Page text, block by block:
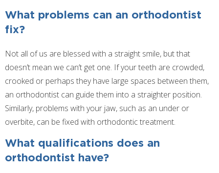
What problems can an orthodontist
fix?
Not all of us are blessed with a straight smile, but that
doesn’t mean we can’t get one. If your teeth are crowded,
crooked or perhaps they have large spaces between them,
an orthodontist can guide them into a straighter position.
Similarly, problems with your jaw, such as an under or
overbite, can be fixed with orthodontic treatment.
What qualifications does an
orthodontist have?